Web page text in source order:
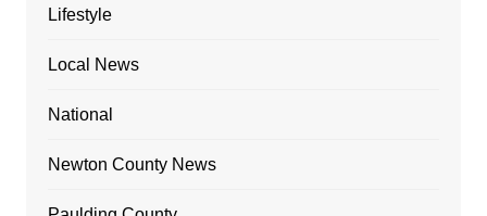
Lifestyle
Local News
National
Newton County News